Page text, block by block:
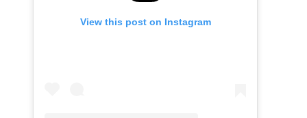
View this post on Instagram